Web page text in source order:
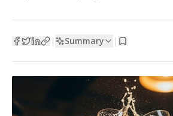
| Summary |